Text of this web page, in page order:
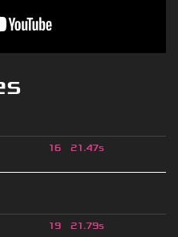
16 21.47s
19 21.79s